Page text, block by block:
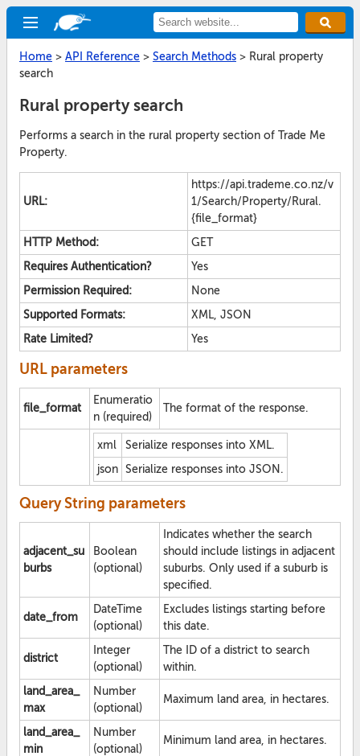
Home > API Reference > Search Methods > Rural property
search
Rural property search
Performs a search in the rural property section of Trade Me
Property.
URL:
https://api.trademe.co.nz/v
1/Search/Property/Rural.
{file_format}
HTTP Method:
GET
Requires Authentication?
Yes
Permission Required:
None
Supported Formats:
XML, JSON
Rate Limited?
Yes
URL parameters
file_format
Enumeratio
n (required)
The format of the response.
xml
Serialize responses into XML.
json Serialize responses into JSON.
Query String parameters
adjacent_su
burbs
Boolean
(optional)
Indicates whether the search
should include listings in adjacent
suburbs. Only used if a suburb is
specified.
date_from
DateTime
(optional)
Excludes listings starting before
this date.
district
Integer
(optional)
The ID of a district to search
within.
land_area_
max
Number
(optional)
Maximum land area, in hectares.
land_area_
min
Number
(optional)
Minimum land area, in hectares.